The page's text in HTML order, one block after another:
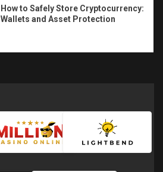
How to Safely Store Cryptocurrency:
Wallets and Asset Protection